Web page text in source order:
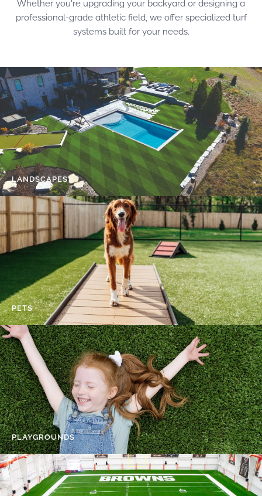
Whether you're upgrading your backyard or designing a
professional-grade athletic field, we offer specialized turf
systems built for your needs.
LANDSCAPES
PETS
PLAYGROUNDS